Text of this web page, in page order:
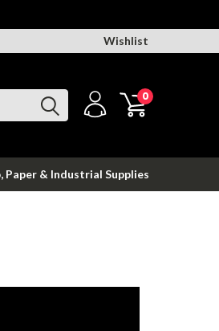
Wishlist
0
Paper & Industrial Supplies